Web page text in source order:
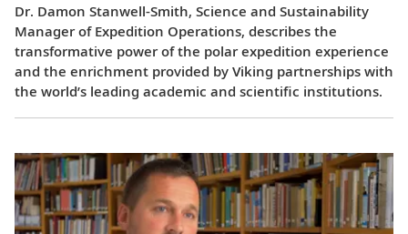
Dr. Damon Stanwell-Smith, Science and Sustainability
Manager of Expedition Operations, describes the
transformative power of the polar expedition experience
and the enrichment provided by Viking partnerships with
the world’s leading academic and scientific institutions.